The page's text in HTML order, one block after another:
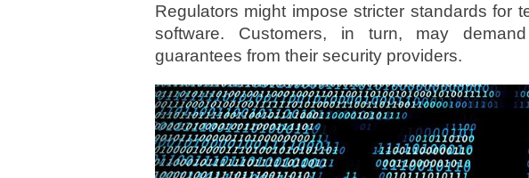
Regulators might impose stricter standards for
software. Customers, in turn, may
guarantees from their security providers.